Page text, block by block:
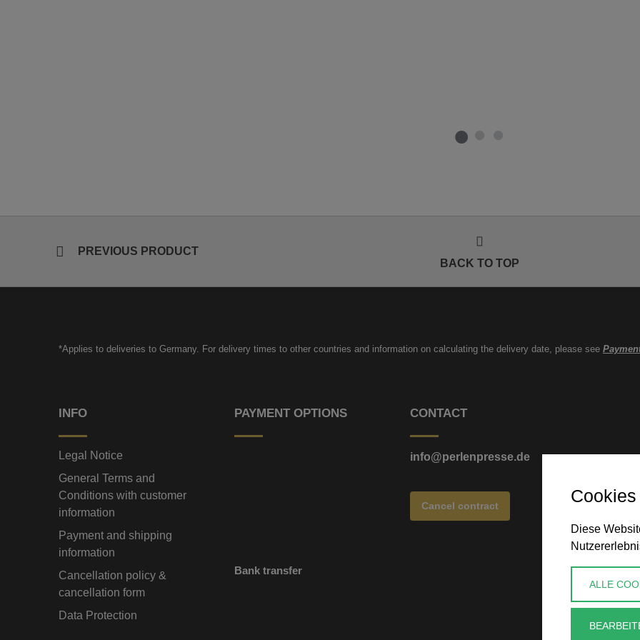
PREVIOUS PRODUCT
BACK TO TOP
*Applies to deliveries to Germany. For delivery times to other countries and information on calculating the delivery date, please see
INFO
Legal Notice
General Terms and
Conditions with customer
information
Payment and shipping
information
Cancellation policy &
cancellation form
Data Protection
PAYMENT OPTIONS
Bank transfer
CONTACT
info@perlenpresse.de
Cancel contract
Diese
ALLE